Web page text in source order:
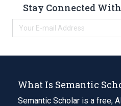
Stay Connected
What Is Semantic
Semantic Scholar is a free,